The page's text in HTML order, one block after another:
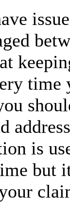
time
is
but